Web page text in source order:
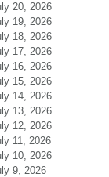
20, 2026
19, 2026
18, 2026
17, 2026
16, 2026
15, 2026
14, 2026
13, 2026
12, 2026
11, 2026
10, 2026
9, 2026